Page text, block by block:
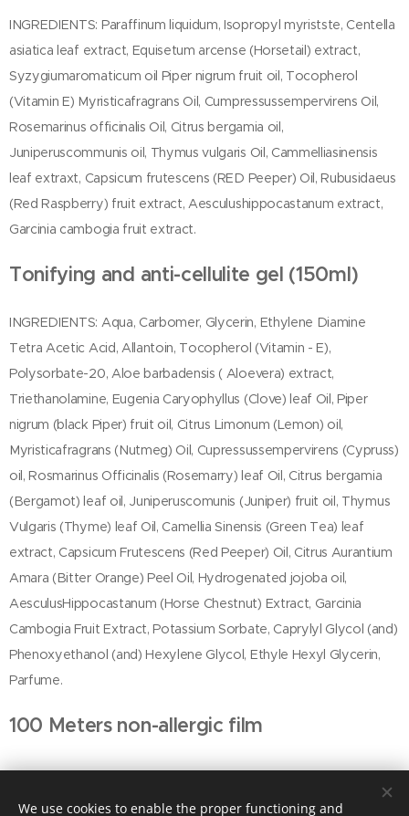
INGREDIENTS: Paraffinum liquidum, Isopropyl myristste, Centella
asiatica leaf extract, Equisetum arcense (Horsetail) extract,
Syzygiumaromaticum oil Piper nigrum fruit oil, Tocopherol
(Vitamin E) Myristicafragrans Oil, Cumpressussempervirens Oil,
Rosemarinus officinalis Oil, Citrus bergamia oil,
Juniperuscommunis oil, Thymus vulgaris Oil, Cammelliasinensis
leaf extraxt, Capsicum frutescens (RED Peeper) Oil, Rubusidaeus
(Red Raspberry) fruit extract, Aesculushippocastanum extract,
Garcinia cambogia fruit extract.
Tonifying and anti-cellulite gel (150ml)
INGREDIENTS: Aqua, Carbomer, Glycerin, Ethylene Diamine
Tetra Acetic Acid, Allantoin, Tocopherol (Vitamin - E),
Polysorbate-20, Aloe barbadensis ( Aloevera) extract,
Triethanolamine, Eugenia Caryophyllus (Clove) leaf Oil, Piper
nigrum (black Piper) fruit oil, Citrus Limonum (Lemon) oil,
Myristicafragrans (Nutmeg) Oil, Cupressussempervirens (Cypruss)
oil, Rosmarinus Officinalis (Rosemarry) leaf Oil, Citrus bergamia
(Bergamot) leaf oil, Juniperuscomunis (Juniper) fruit oil, Thymus
Vulgaris (Thyme) leaf Oil, Camellia Sinensis (Green Tea) leaf
extract, Capsicum Frutescens (Red Peeper) Oil, Citrus Aurantium
Amara (Bitter Orange) Peel Oil, Hydrogenated jojoba oil,
AesculusHippocastanum (Horse Chestnut) Extract, Garcinia
Cambogia Fruit Extract, Potassium Sorbate, Caprylyl Glycol (and)
Phenoxyethanol (and) Hexylene Glycol, Ethyle Hexyl Glycerin,
Parfume.
100 Meters non-allergic film
We use cookies to enable the proper functioning and